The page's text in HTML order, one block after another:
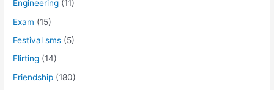
Engineering (11)
Exam (15)
Festival sms (5)
Flirting (14)
Friendship (180)